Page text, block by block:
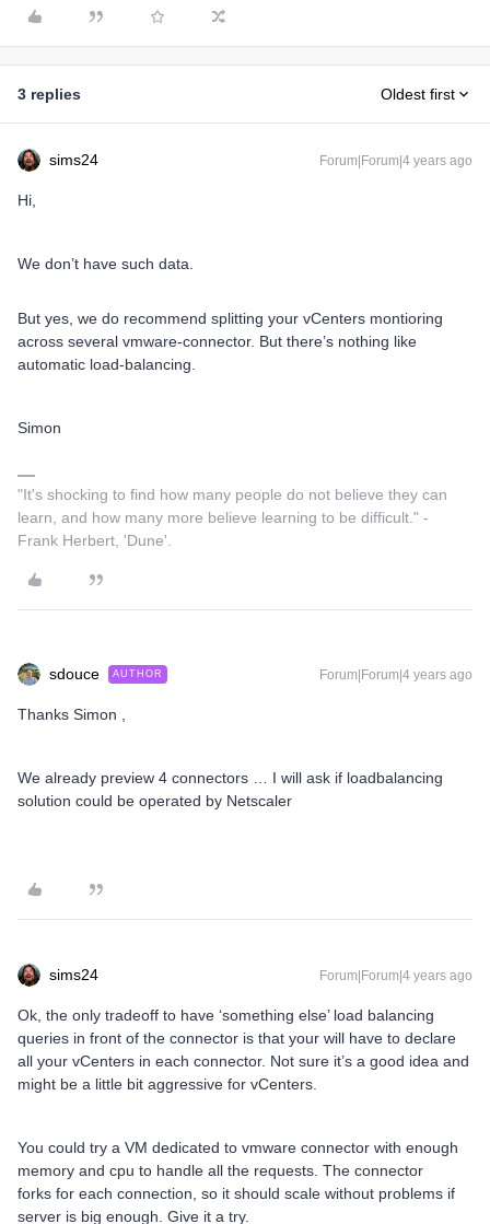
3 replies Oldest first
sims24 Forum|Forum|4 years ago
Hi,
We don’t have such data.
But yes, we ​do recommend splitting your vCenters montioring
across several vmware-connector. But there’s nothing like
automatic load-balancing.
Simon
"It's shocking to find how many people do not believe they can
learn, and how many more believe learning to be difficult." -
Frank Herbert, 'Dune'.
sdouce AUTHOR Forum|Forum|4 years ago
Thanks Simon ,
We already preview 4 connectors … I will ask if loadbalancing
solution could be operated by Netscaler
sims24 Forum|Forum|4 years ago
Ok, the only tradeoff to have ‘something else’ load balancing
queries in front of the connector is that your will have to declare
all your vCenters in each connector. Not sure it’s a good idea and
might be a little bit aggressive for vCenters.
You could try a VM dedicated to vmware connector with enough
memory and cpu to handle all the requests. The connector
forks for each connection, so it should scale without problems if
server is big enough. Give it a try.